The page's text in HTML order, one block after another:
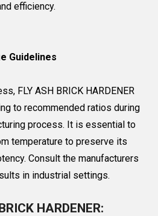
efficiency.
Guidelines
FLY ASH BRICK HARDENER
to recommended ratios during
process. It is essential to
temperature to preserve its
Consult the manufacturers
in industrial settings.
HARDENER: